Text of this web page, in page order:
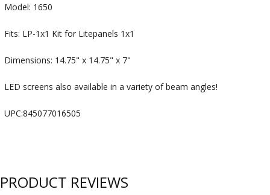
Model: 1650
Fits: LP-1x1 Kit for Litepanels 1x1
Dimensions: 14.75" x 14.75" x 7"
LED screens also available in a variety of beam angles!
UPC:845077016505
PRODUCT REVIEWS